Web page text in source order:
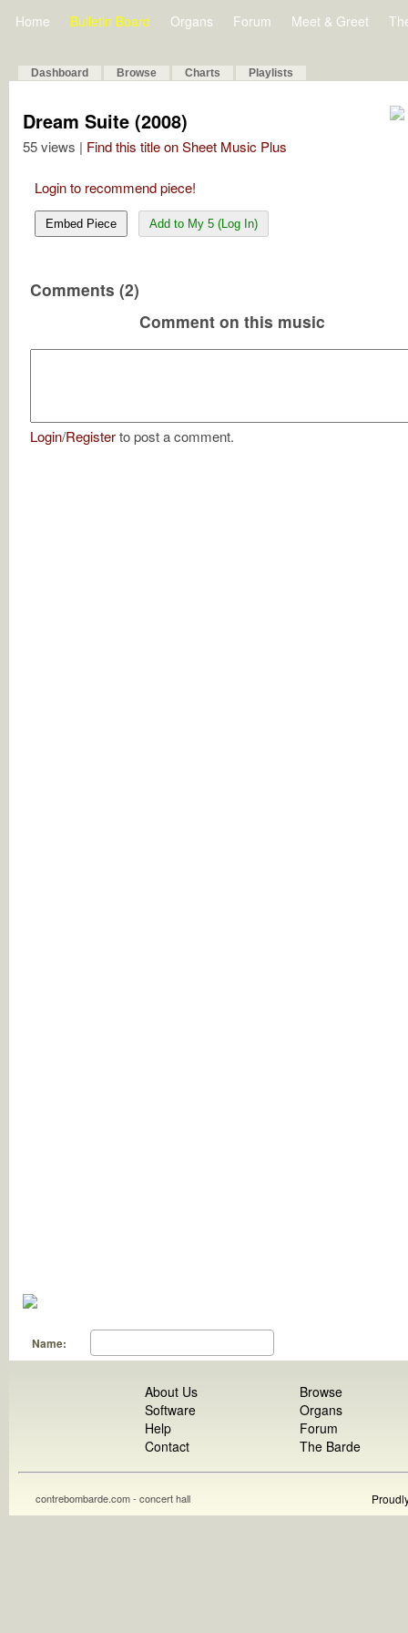
Home Bulletin Board Organs Forum Meet & Greet
Dashboard Browse Charts Playlists
Dream Suite (2008)
55 views | Find this title on Sheet Music Plus
Login to recommend piece!
Embed Piece Add to My 5 (Log In)
Comments (2)
Comment on this music
Login/Registerto post a comment.
Name:
About Us
Software
Help
Contact
Browse
Organs
Forum
The Barde
contrebombarde.com - concert hall